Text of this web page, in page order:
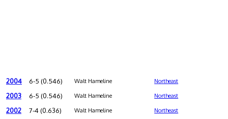
2004 6-5 (0.546) Walt Hameline Northeast
2003 6-5 (0.546) Walt Hameline Northeast
2002 7-4 (0.636) Walt Hameline Northeast